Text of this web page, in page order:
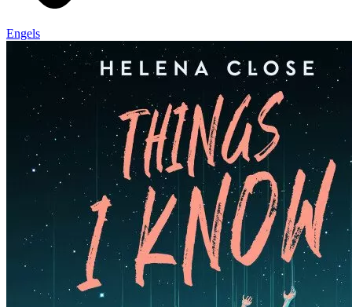
Engels